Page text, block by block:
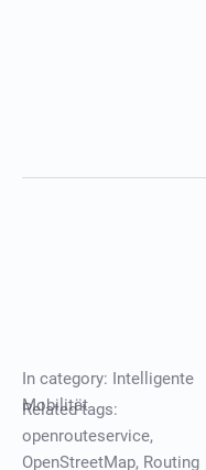
In category: Intelligente
Mobilität
Related tags:
openrouteservice,
OpenStreetMap, Routing